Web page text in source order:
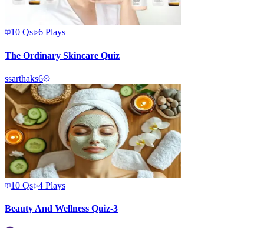
10 Qs 6 Plays
The Ordinary Skincare Quiz
ssarthaks6
10 Qs 4 Plays
Beauty And Wellness Quiz-3